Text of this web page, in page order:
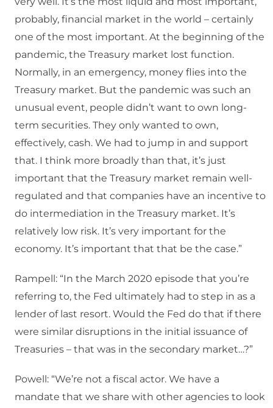
probably, financial market in the world – certainly
one of the most important. At the beginning of the
pandemic, the Treasury market lost function.
Normally, in an emergency, money flies into the
Treasury market. But the pandemic was such an
unusual event, people didn’t want to own long-
term securities. They only wanted to own,
effectively, cash. We had to jump in and support
that. I think more broadly than that, it’s just
important that the Treasury market remain well-
regulated and that companies have an incentive to
do intermediation in the Treasury market. It’s
relatively low risk. It’s very important for the
economy. It’s important that that be the case.”
Rampell: “In the March 2020 episode that you’re
referring to, the Fed ultimately had to step in as a
lender of last resort. Would the Fed do that if there
were similar disruptions in the initial issuance of
Treasuries – that was in the secondary market…?”
Powell: “We’re not a fiscal actor. We have a
mandate that we share with other agencies to look